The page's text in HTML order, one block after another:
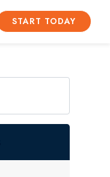
START TODAY